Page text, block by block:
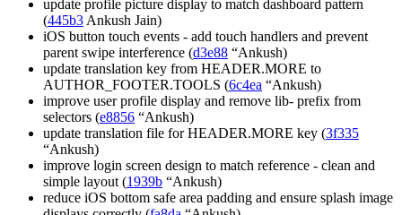
update profile picture display to match dashboard pattern
(445b3 Ankush Jain)
iOS button touch events - add touch handlers and prevent
parent swipe interference (d3e88 “Ankush)
update translation key from HEADER.MORE to
AUTHOR_FOOTER.TOOLS (6c4ea “Ankush)
improve user profile display and remove lib- prefix from
selectors (e8856 “Ankush)
update translation file for HEADER.MORE key (3f335
“Ankush)
improve login screen design to match reference - clean and
simple layout (1939b “Ankush)
reduce iOS bottom safe area padding and ensure splash image